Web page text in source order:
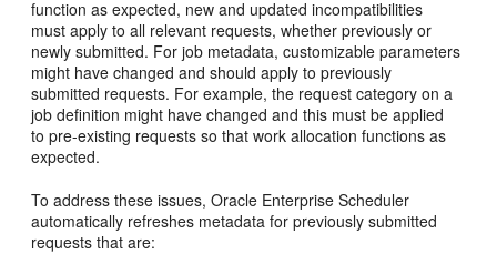
function as expected, new and updated incompatibilities
must apply to all relevant requests, whether previously or
newly submitted. For job metadata, customizable parameters
might have changed and should apply to previously
submitted requests. For example, the request category on a
job definition might have changed and this must be applied
to pre-existing requests so that work allocation functions as
expected.
To address these issues, Oracle Enterprise Scheduler
automatically refreshes metadata for previously submitted
requests that are: